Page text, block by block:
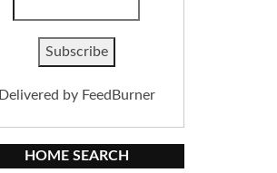
Delivered by FeedBurner
HOME SEARCH